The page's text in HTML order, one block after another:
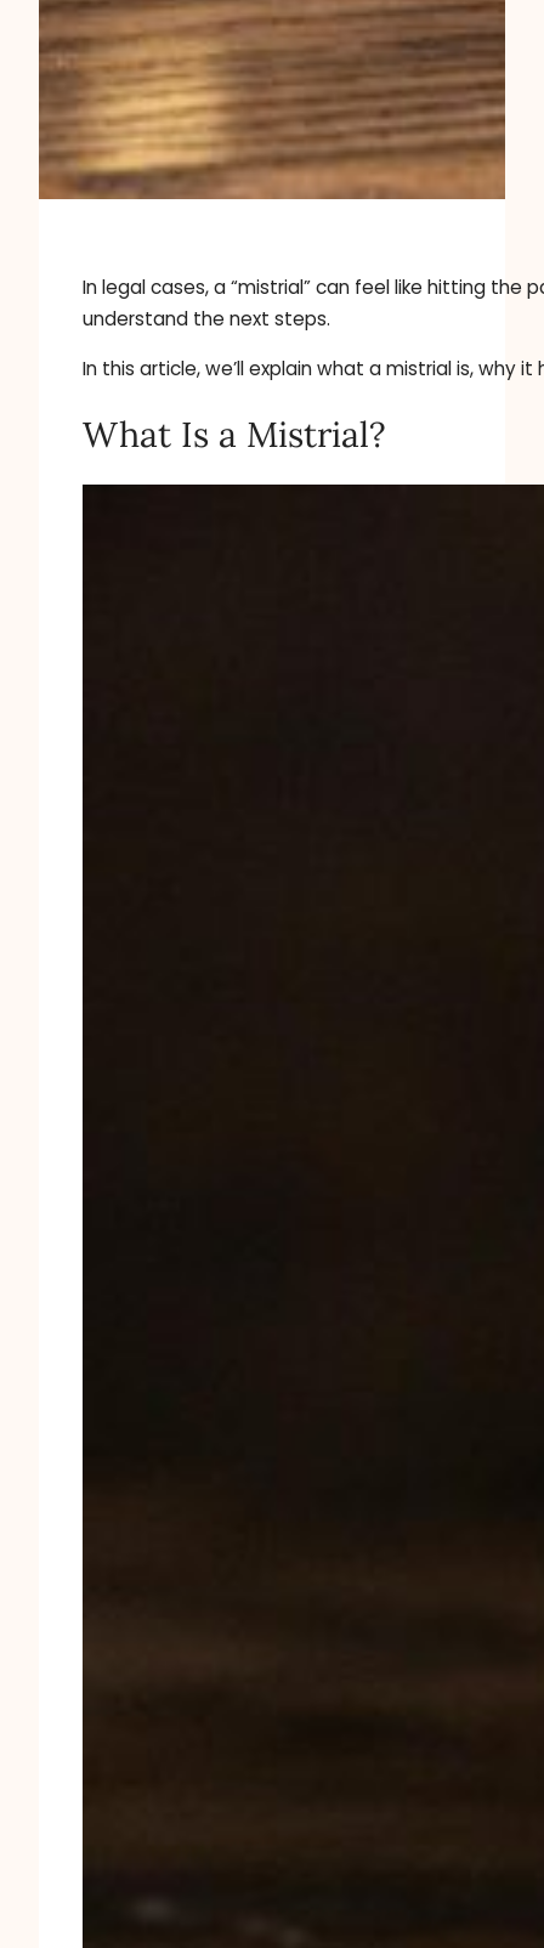
In legal cases, a “mistrial” can feel like hitting
understand the next steps.
In this article, we’ll explain what a mistrial is,
What Is a Mistrial?